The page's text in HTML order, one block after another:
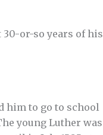
or-so years of his
him to go to school
young Luther was